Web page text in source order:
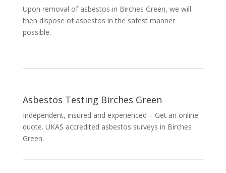
Upon removal of asbestos in Birches Green, we will
then dispose of asbestos in the safest manner
possible.
Asbestos Testing Birches Green
Independent, insured and experienced – Get an online
quote. UKAS accredited asbestos surveys in Birches
Green.